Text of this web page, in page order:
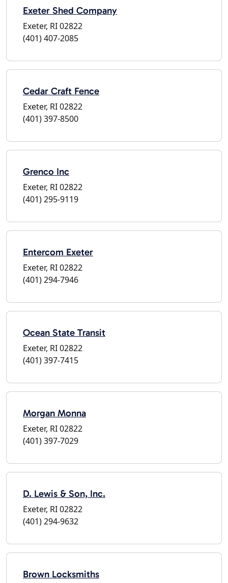
Exeter Shed Company
Exeter, RI 02822
(401) 407-2085
Cedar Craft Fence
Exeter, RI 02822
(401) 397-8500
Grenco Inc
Exeter, RI 02822
(401) 295-9119
Entercom Exeter
Exeter, RI 02822
(401) 294-7946
Ocean State Transit
Exeter, RI 02822
(401) 397-7415
Morgan Monna
Exeter, RI 02822
(401) 397-7029
D. Lewis & Son, Inc.
Exeter, RI 02822
(401) 294-9632
Brown Locksmiths